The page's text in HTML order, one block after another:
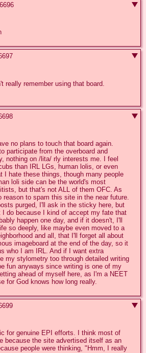
6696
really remember using that board.
no plans to touch that board again.
nothing on /lita/ rly interests me. I feel
than IRL LGs, human lolis, or even
I hate these things, though many people
loli side can be the world's most
but that's not ALL of them OFC. As
to spam this site in the near future.
purged, I'll ask in the sticky here, but
I do because I kind of accept my fate that
happen one day, and if it doesn't, I'll
so deeply, like maybe even moved to a
and all, that I'll forget all about
imageboard at the end of the day, so it
who I am IRL. And if I want extra
my stylometry too through detailed writing
fun anyways since writing is one of my
ahead of myself here, as I'm a NEET
for God knows how long really.
for genuine EPI efforts. I think most of
because the site advertised itself as an
people were thinking, "Hmm, I really